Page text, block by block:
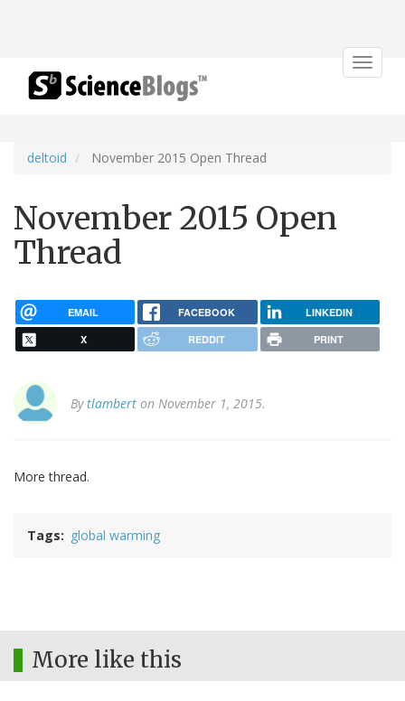
Toggle
deltoid November 2015 Open Thread
November 2015 Open
Thread
EMAIL FACEBOOK LINKEDIN
X REDDIT PRINT
Bytlambert on November 1, 2015.
More thread.
Tags global warming
More like this